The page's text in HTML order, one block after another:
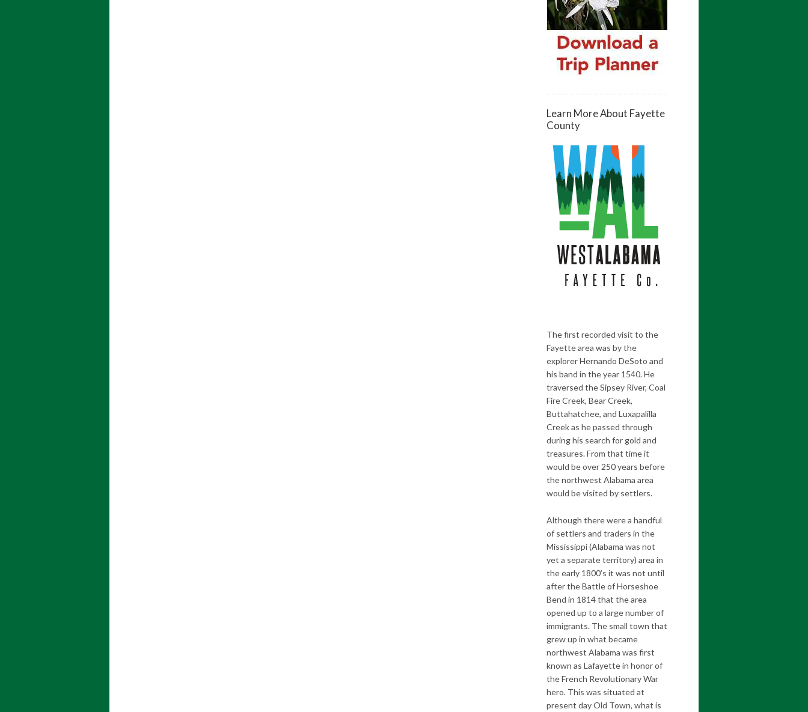
Learn More About Fayette
County
The first recorded visit to the
Fayette area was by the
explorer Hernando DeSoto and
his band in the year 1540. He
traversed the Sipsey River, Coal
Fire Creek, Bear Creek,
Buttahatchee, and Luxapalilla
Creek as he passed through
during his search for gold and
treasures. From that time it
would be over 250 years before
the northwest Alabama area
would be visited by settlers.
Although there were a handful
of settlers and traders in the
Mississippi (Alabama was not
yet a separate territory) area in
the early 1800’s it was not until
after the Battle of Horseshoe
Bend in 1814 that the area
opened up to a large number of
immigrants. The small town that
grew up in what became
northwest Alabama was first
known as Lafayette in honor of
the French Revolutionary War
hero. This was situated at
present day Old Town, what is